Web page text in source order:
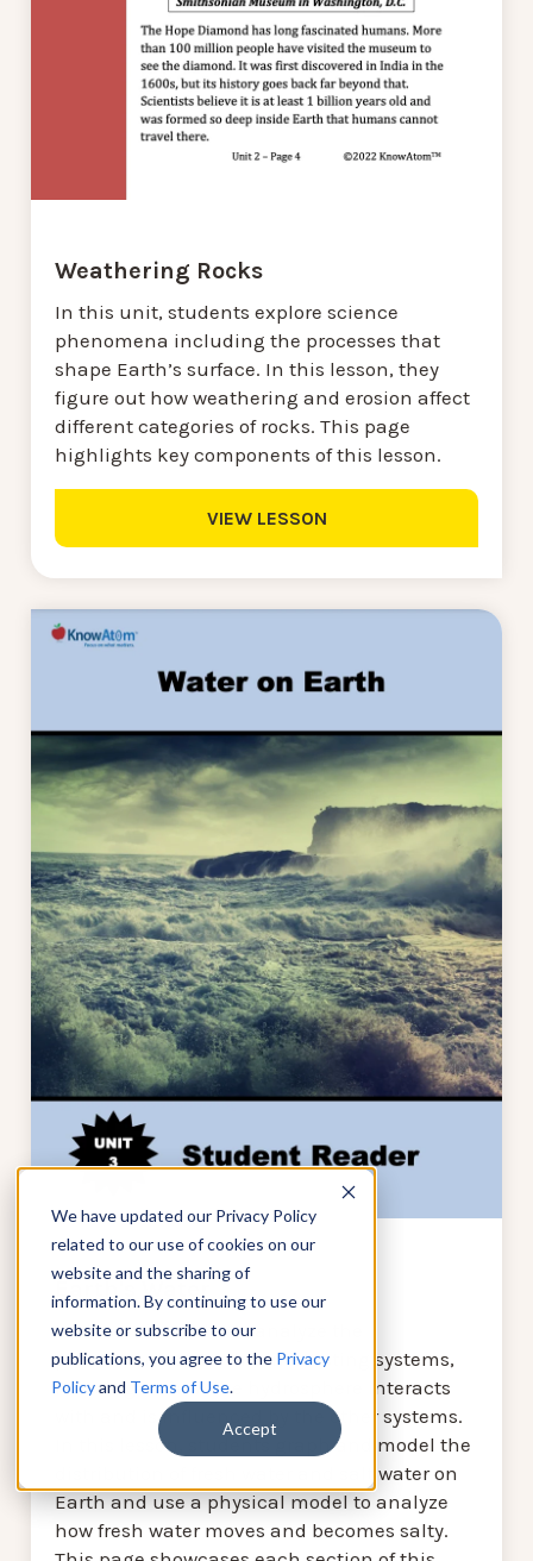
We have updated our Privacy Policy
related to our use of cookies on our
website and the sharing of
information. By continuing to use our
website or subscribe to our
publications, you agree to the Privacy
Policyand Terms of Use.
Accept
Weathering Rocks
In this unit, students explore science
phenomena including the processes that
shape Earth’s surface. In this lesson, they
figure out how weathering and erosion affect
different categories of rocks. This page
highlights key components of this lesson.
VIEW LESSON
Earth's Water
In this unit, students analyze the
phenomena of Earth’s interacting systems,
focusing on how the hydrosphere interacts
with and is influenced by the other systems.
In this lesson, students graph and model the
distribution of fresh water and salt water on
Earth and use a physical model to analyze
how fresh water moves and becomes salty.